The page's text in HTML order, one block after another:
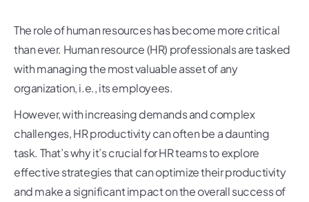
The role of human resources has become more critical
than ever. Human resource (HR) professionals are tasked
with managing the most valuable asset of any
organization, i.e., its employees.
However, with increasing demands and complex
challenges, HR productivity can often be a daunting
task. That’s why it’s crucial for HR teams to explore
effective strategies that can optimize their productivity
and make a significant impact on the overall success of